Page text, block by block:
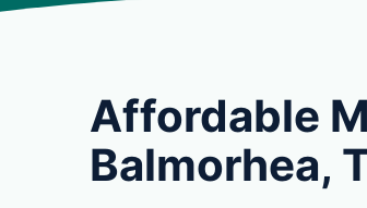
Affordable
Balmorhea,